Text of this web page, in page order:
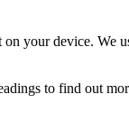
on your device.
to find out